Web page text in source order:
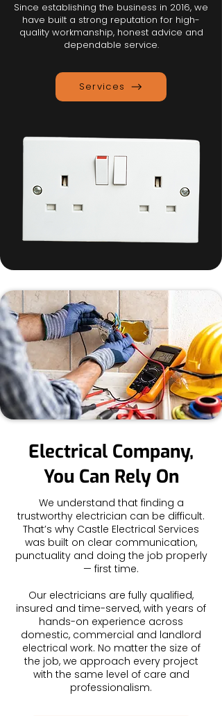
Since establishing the business in 2016, we
have built a strong reputation for high-
quality workmanship, honest advice and
dependable service.
Services
Electrical Company,
You Can Rely On
We understand that finding a
trustworthy electrician can be difficult.
That’s why Castle Electrical Services
was built on clear communication,
punctuality and doing the job properly
— first time.
Our electricians are fully qualified,
insured and time-served, with years of
hands-on experience across
domestic, commercial and landlord
electrical work. No matter the size of
the job, we approach every project
with the same level of care and
professionalism.